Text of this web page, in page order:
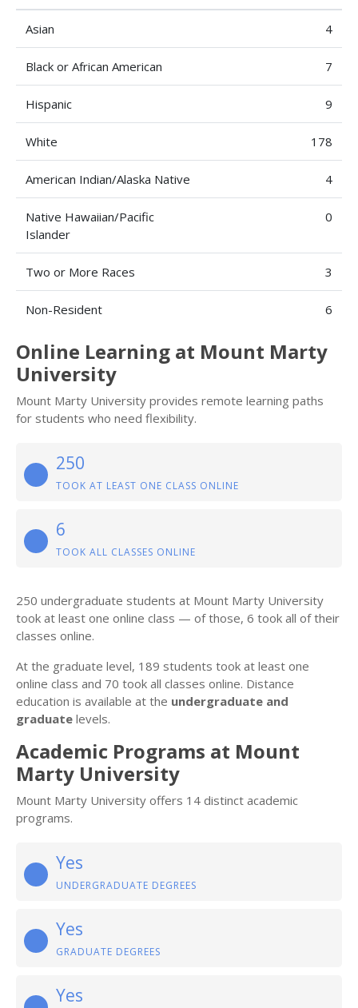
Asian 4
Black or African American 7
Hispanic 9
White 178
American Indian/Alaska Native 4
Native Hawaiian/Pacific
Islander
0
Two or More Races 3
Non-Resident 6
Online Learning at Mount Marty
University
Mount Marty University provides remote learning paths
for students who need flexibility.
250
TOOK AT LEAST ONE CLASS ONLINE
6
TOOK ALL CLASSES ONLINE
250 undergraduate students at Mount Marty University
took at least one online class — of those, 6 took all of their
classes online.
At the graduate level, 189 students took at least one
online class and 70 took all classes online. Distance
education is available at the undergraduate and
graduate levels.
Academic Programs at Mount
Marty University
Mount Marty University offers 14 distinct academic
programs.
Yes
UNDERGRADUATE DEGREES
Yes
GRADUATE DEGREES
Yes